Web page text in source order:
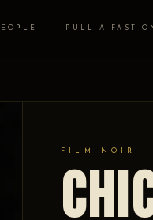
PULL A FAST
FILM NOIR ·